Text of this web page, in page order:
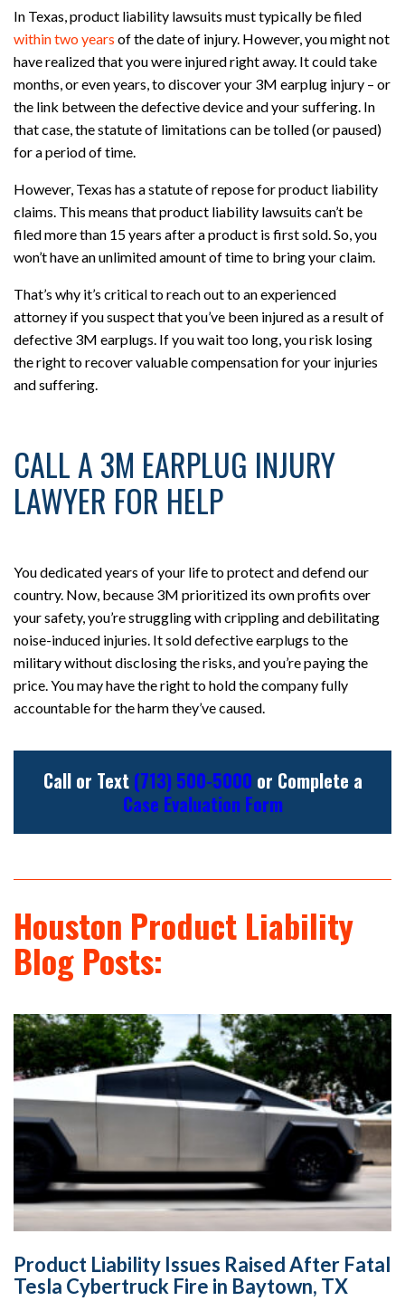
In Texas, product liability lawsuits must typically be filed
within two years of the date of injury. However, you might not
have realized that you were injured right away. It could take
months, or even years, to discover your 3M earplug injury – or
the link between the defective device and your suffering. In
that case, the statute of limitations can be tolled (or paused)
for a period of time.
However, Texas has a statute of repose for product liability
claims. This means that product liability lawsuits can’t be
filed more than 15 years after a product is first sold. So, you
won’t have an unlimited amount of time to bring your claim.
That’s why it’s critical to reach out to an experienced
attorney if you suspect that you’ve been injured as a result of
defective 3M earplugs. If you wait too long, you risk losing
the right to recover valuable compensation for your injuries
and suffering.
CALL A 3M EARPLUG INJURY
LAWYER FOR HELP
You dedicated years of your life to protect and defend our
country. Now, because 3M prioritized its own profits over
your safety, you’re struggling with crippling and debilitating
noise-induced injuries. It sold defective earplugs to the
military without disclosing the risks, and you’re paying the
price. You may have the right to hold the company fully
accountable for the harm they’ve caused.
Call or Text (713) 500-5000 or Complete a
Case Evaluation Form
Houston Product Liability
Blog Posts:
Product Liability Issues Raised After Fatal
Tesla Cybertruck Fire in Baytown, TX